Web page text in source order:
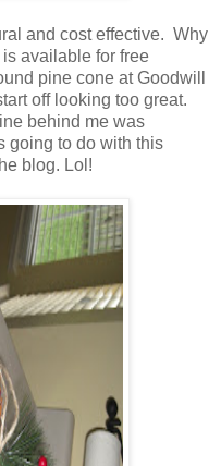
and cost effective. Why
available for free
pine cone at Goodwill
off looking too great.
behind me was
going to do with this
blog. Lol!